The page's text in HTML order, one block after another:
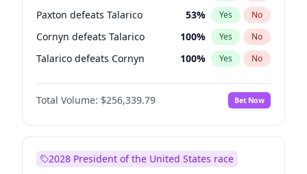
Paxton defeats Talarico 53% Yes No
Cornyn defeats Talarico 100% Yes No
Talarico defeats Cornyn 100% Yes No
Total Volume: $256,339.79 Bet Now
2028 President of the United States race